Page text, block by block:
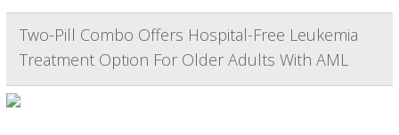
Two-Pill Combo Offers Hospital-Free Leukemia
Treatment Option For Older Adults With AML